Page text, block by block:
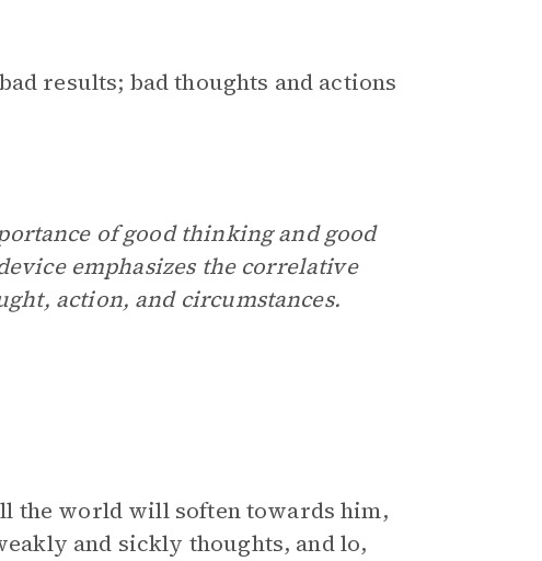
results; bad thoughts and actions
of good thinking and good
emphasizes the correlative
action, and circumstances.
the world will soften towards him,
and sickly thoughts, and lo,